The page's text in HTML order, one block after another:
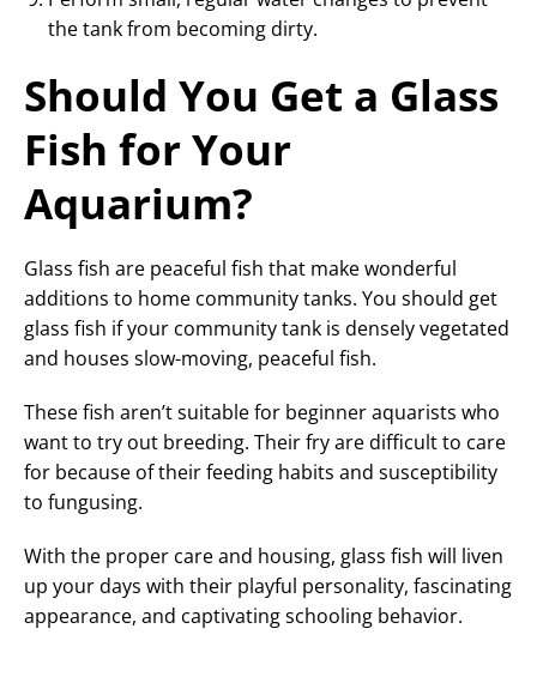
the tank from becoming dirty.
Should You Get a Glass
Fish for Your
Aquarium?
Glass fish are peaceful fish that make wonderful
additions to home community tanks. You should get
glass fish if your community tank is densely vegetated
and houses slow-moving, peaceful fish.
These fish aren’t suitable for beginner aquarists who
want to try out breeding. Their fry are difficult to care
for because of their feeding habits and susceptibility
to fungusing.
With the proper care and housing, glass fish will liven
up your days with their playful personality, fascinating
appearance, and captivating schooling behavior.